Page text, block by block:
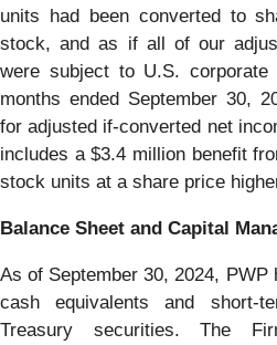
units had been converted to
stock, and as if all of our
were subject to U.S.
months ended September 30,
for adjusted if-converted net
includes a $3.4 million benefit
stock units at a share price
Balance Sheet and Capital
As of September 30, 2024, PWP
cash equivalents and short-
Treasury securities. The